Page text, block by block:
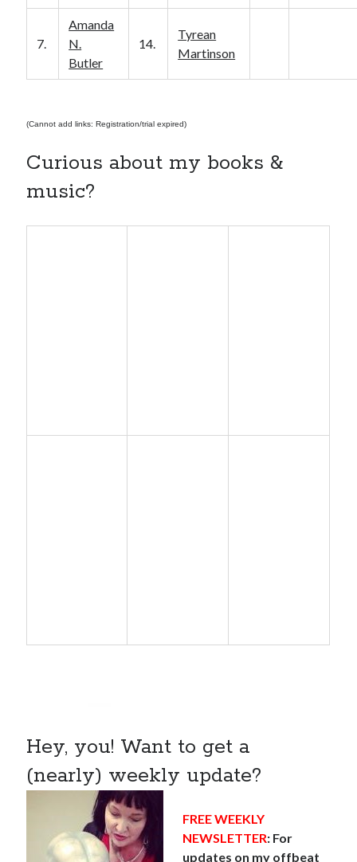
7.
Amanda
N.
Butler
14.
Tyrean
Martinson
(Cannot add links: Registration/trial expired)
Curious about my books &
music?
Hey, you! Want to get a
(nearly) weekly update?
FREE WEEKLY
NEWSLETTER: For
updates on my offbeat